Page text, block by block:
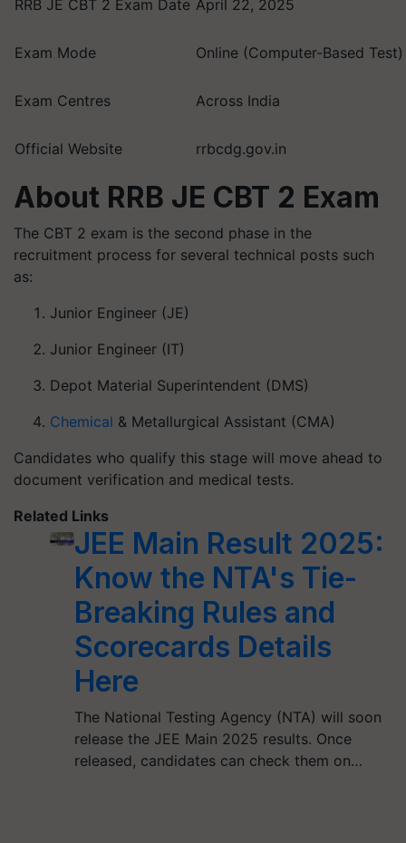
RRB JE CBT 2 Exam Date April 22, 2025
Exam Mode Online (Computer-Based Test)
Exam Centres Across India
Official Website rrbcdg.gov.in
About RRB JE CBT 2 Exam
The CBT 2 exam is the second phase in the
recruitment process for several technical posts such
as:
Junior Engineer (JE)
Junior Engineer (IT)
Depot Material Superintendent (DMS)
Chemical & Metallurgical Assistant (CMA)
Candidates who qualify this stage will move ahead to
document verification and medical tests.
Related Links
JEE Main Result 2025:
Know the NTA's Tie-
Breaking Rules and
Scorecards Details
Here
The National Testing Agency (NTA) will soon
release the JEE Main 2025 results. Once
released, candidates can check them on…